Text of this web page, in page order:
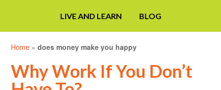
LIVE AND LEARN BLOG
Home »does money make you happy
Why Work If You Don’t